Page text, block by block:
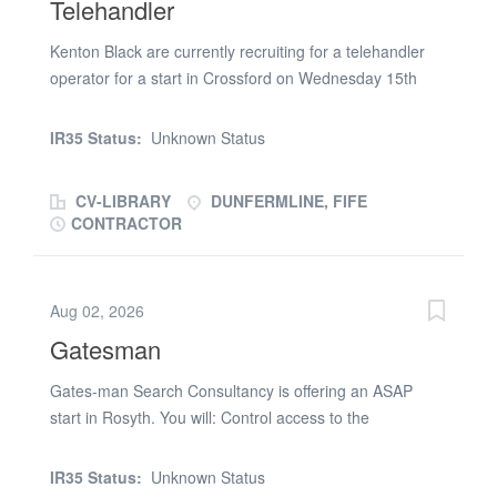
Telehandler
Kenton Black are currently recruiting for a telehandler
operator for a start in Crossford on Wednesday 15th
on (phone number removed)
IR35 Status: Unknown Status
CV-LIBRARY
DUNFERMLINE, FIFE
CONTRACTOR
Aug 02, 2026
Gatesman
Gates-man Search Consultancy is offering an ASAP
start in Rosyth. You will: Control access to the
enter Log visitors, contractors, and deliveries accurately
IR35 Status: Unknown Status